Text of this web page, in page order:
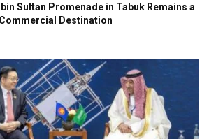
Sultan Promenade in Tabuk Remains a
Destination